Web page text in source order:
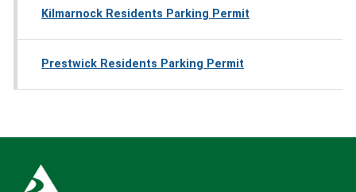
Kilmarnock Residents Parking Permit
Prestwick Residents Parking Permit